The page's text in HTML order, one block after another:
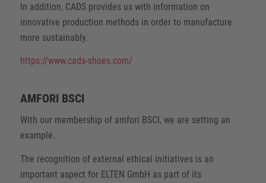
In addition, CADS provides us with information on
innovative production methods in order to manufacture
more sustainably.
https://www.cads-shoes.com/
AMFORI BSCI
With our membership of amfori BSCI, we are setting an
example.
The recognition of external ethical initiatives is an
important aspect for ELTEN GmbH as part of its